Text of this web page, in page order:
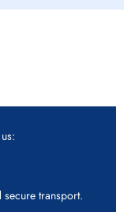
transport.